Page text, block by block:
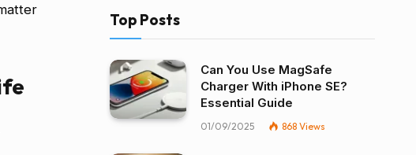
Top Posts
Can You Use MagSafe
Charger With iPhone SE?
Essential Guide
01/09/2025 868 Views